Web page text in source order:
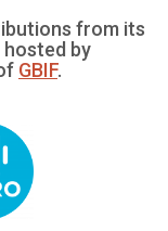
from its
hosted by
GBIF.